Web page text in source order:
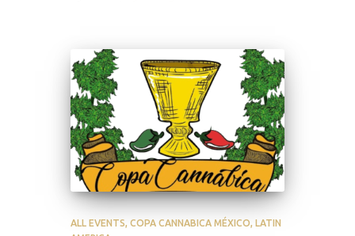
ALL EVENTS COPA CANNABICA MÉXICO LATIN